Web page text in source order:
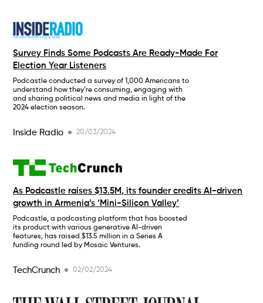
Survey Finds Some Podcasts Are Ready-Made For
Election Year Listeners
Podcastle conducted a survey of 1,000 Americans to
understand how they’re consuming, engaging with
and sharing political news and media in light of the
2024 election season.
Inside Radio 20/03/2024
As Podcastle raises $13.5M, its founder credits AI-driven
growth in Armenia’s ‘Mini-Silicon Valley’
Podcastle, a podcasting platform that has boosted
its product with various generative AI-driven
features, has raised $13.5 million in a Series A
funding round led by Mosaic Ventures.
TechCrunch 02/02/2024